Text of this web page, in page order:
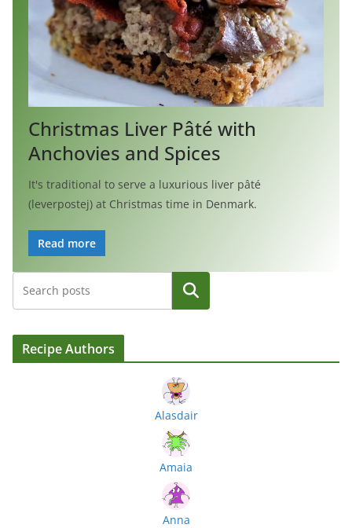
Christmas Liver Pâté with
Anchovies and Spices
It's traditional to serve a luxurious liver pâté
(leverpostej) at Christmas time in Denmark.
Read more
Search
Recipe Authors
Alasdair
Amaia
Anna